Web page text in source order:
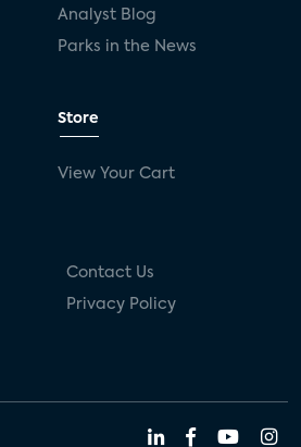
Analyst Blog
Parks in the News
Store
View Your Cart
Contact Us
Privacy Policy